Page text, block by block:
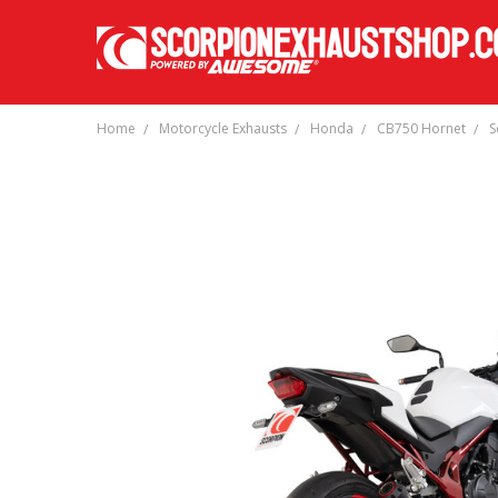
Home Motorcycle Exhausts Honda CB750 Hornet